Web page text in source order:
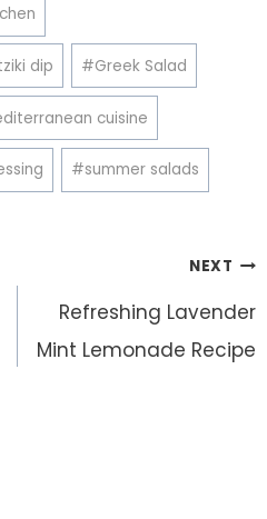
dip #Greek Salad
cuisine
#summer salads
NEXT
Refreshing Lavender
Mint Lemonade Recipe